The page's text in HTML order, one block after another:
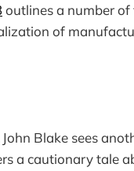
outlines a number of
of
Blake sees
a cautionary tale